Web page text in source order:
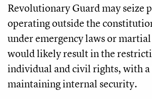
Revolutionary Guard may seize
operating outside the
under emergency laws or
would likely result in the
individual and civil rights, with a
maintaining internal security.